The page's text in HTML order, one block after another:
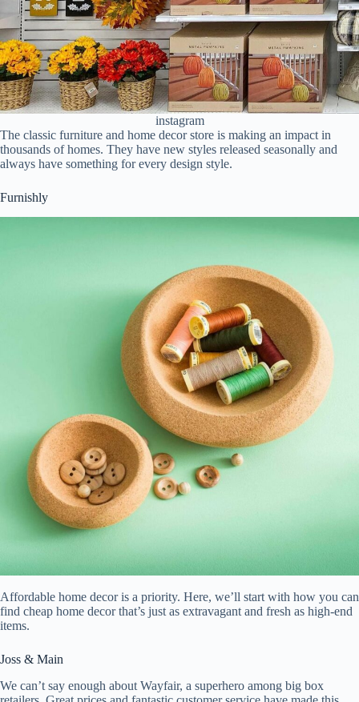
instagram
The classic furniture and home decor store is making an impact in
thousands of homes. They have new styles released seasonally and
always have something for every design style.
Furnishly
Affordable home decor is a priority. Here, we’ll start with how you can
find cheap home decor that’s just as extravagant and fresh as high-end
items.
Joss & Main
We can’t say enough about Wayfair, a superhero among big box